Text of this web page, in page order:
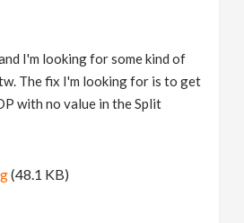
I'm looking for some kind of
The fix I'm looking for is to get
with no value in the Split
(48.1 KB)